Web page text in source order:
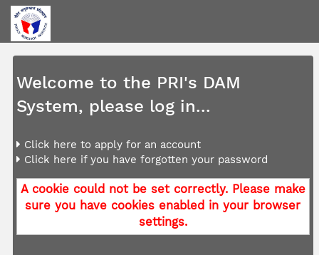
Welcome to the PRI's DAM
System, please log in...
Click here to apply for an account
Click here if you have forgotten your password
A cookie could not be set correctly. Please make
sure you have cookies enabled in your browser
settings.